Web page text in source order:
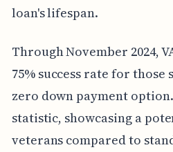
loan's lifespan.
Through November 2024,
75% success rate for
zero down payment
statistic, showcasing a
veterans compared to